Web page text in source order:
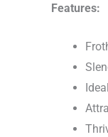
Features: